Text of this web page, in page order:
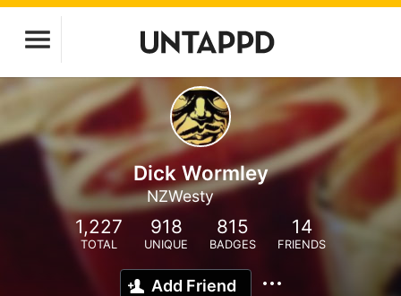
Dick Wormley
NZWesty
1,227
TOTAL
918
UNIQUE
815
BADGES
14
FRIENDS
Add Friend